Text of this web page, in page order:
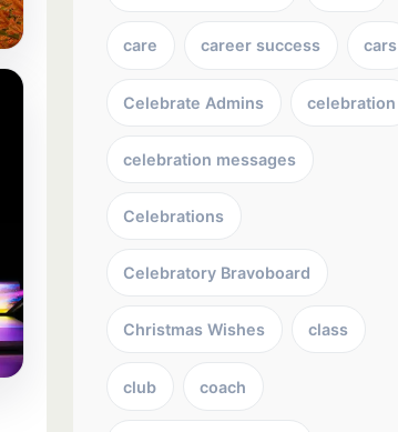
care career success cars
Celebrate Admins celebration
celebration messages
Celebrations
Celebratory Bravoboard
Christmas Wishes class
club coach